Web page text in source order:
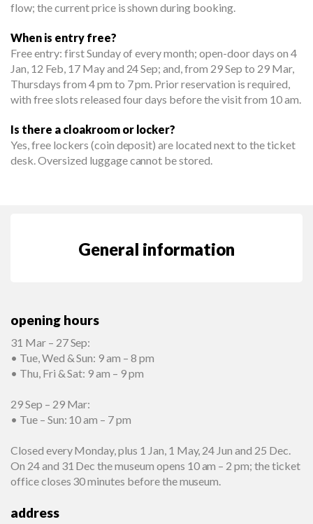
flow; the current price is shown during booking.
When is entry free?
Free entry: first Sunday of every month; open-door days on 4
Jan, 12 Feb, 17 May and 24 Sep; and, from 29 Sep to 29 Mar,
Thursdays from 4 pm to 7 pm. Prior reservation is required,
with free slots released four days before the visit from 10 am.
Is there a cloakroom or locker?
Yes, free lockers (coin deposit) are located next to the ticket
desk. Oversized luggage cannot be stored.
General information
opening hours
31 Mar – 27 Sep:
• Tue, Wed & Sun: 9 am – 8 pm
• Thu, Fri & Sat: 9 am – 9 pm
29 Sep – 29 Mar:
• Tue – Sun: 10 am – 7 pm
Closed every Monday, plus 1 Jan, 1 May, 24 Jun and 25 Dec.
On 24 and 31 Dec the museum opens 10 am – 2 pm; the ticket
office closes 30 minutes before the museum.
address